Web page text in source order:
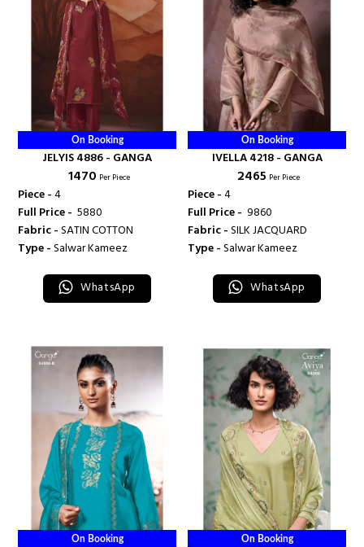
On Booking
JELYIS 4886 - GANGA
₹ 1470 Per Piece
Piece -4
Full Price - ₹ 5880
Fabric -SATIN COTTON
Type -Salwar Kameez
WhatsApp
On Booking
IVELLA 4218 - GANGA
₹ 2465 Per Piece
Piece -4
Full Price - ₹ 9860
Fabric -SILK JACQUARD
Type -Salwar Kameez
WhatsApp
On Booking On Booking